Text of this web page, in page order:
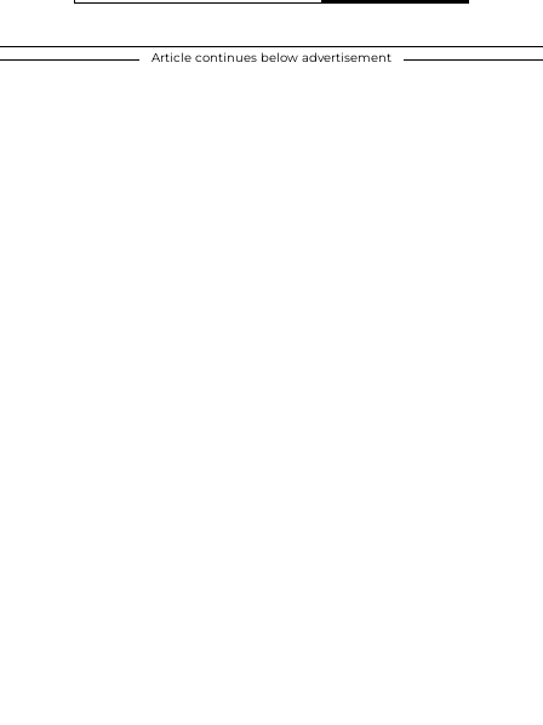
Article continues below advertisement